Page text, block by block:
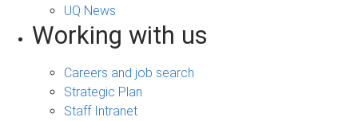
UQ News
Working with us
Careers and job search
Strategic Plan
Staff Intranet